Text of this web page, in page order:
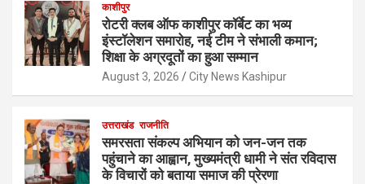
काशीपुर
रोटरी क्लब ऑफ काशीपुर कॉर्बेट का भव्य
इंस्टॉलेशन समारोह, नई टीम ने संभाली कमान;
शिक्षा के अग्रदूतों का हुआ सम्मान
August 3, 2026 City News Kashipur
उत्तराखंड राजनीति
समरसता संकल्प अभियान को जन-जन तक
पहुंचाने का आह्वान, मुख्यमंत्री धामी ने संत रविदास
के विचारों को बताया समाज की प्रेरणा